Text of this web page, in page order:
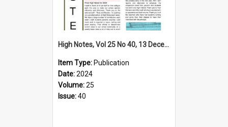
High Notes, Vol 25 No 40, 13 December 2024
Item Type: Publication
Date:2024
Volume:25
Issue:40